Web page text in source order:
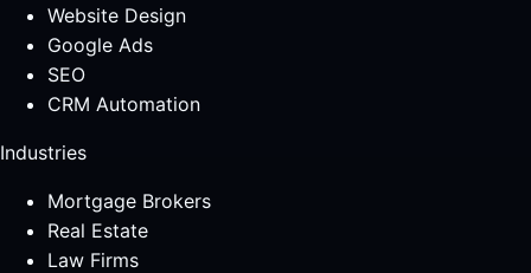
Website Design
Google Ads
SEO
CRM Automation
Industries
Mortgage Brokers
Real Estate
Law Firms